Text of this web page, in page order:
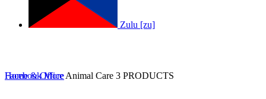
Home & Office Animal Care 3 PRODUCTS
Facebook More
Zulu [zu]